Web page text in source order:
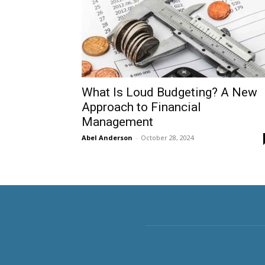
What Is Loud Budgeting? A New
Approach to Financial
Management
Abel Anderson - October 28, 2024